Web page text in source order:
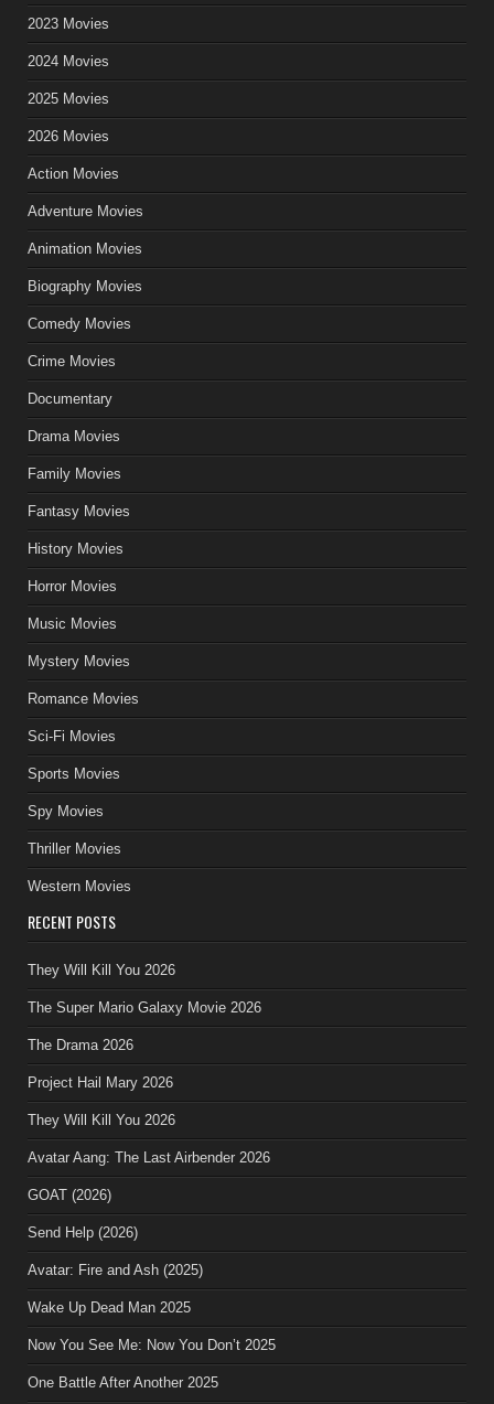
2023 Movies
2024 Movies
2025 Movies
2026 Movies
Action Movies
Adventure Movies
Animation Movies
Biography Movies
Comedy Movies
Crime Movies
Documentary
Drama Movies
Family Movies
Fantasy Movies
History Movies
Horror Movies
Music Movies
Mystery Movies
Romance Movies
Sci-Fi Movies
Sports Movies
Spy Movies
Thriller Movies
Western Movies
RECENT POSTS
They Will Kill You 2026
The Super Mario Galaxy Movie 2026
The Drama 2026
Project Hail Mary 2026
They Will Kill You 2026
Avatar Aang: The Last Airbender 2026
GOAT (2026)
Send Help (2026)
Avatar: Fire and Ash (2025)
Wake Up Dead Man 2025
Now You See Me: Now You Don’t 2025
One Battle After Another 2025